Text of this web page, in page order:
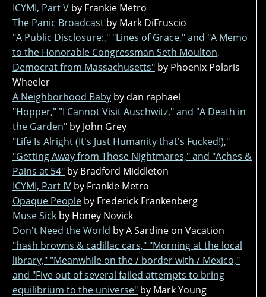
ICYMI, Part V by Frankie Metro
The Panic Broadcast by Mark DiFruscio
"A Public Disclosure:," "Lines of Grace," and "A Memo
to the Honorable Congressman Seth Moulton,
Democrat from Massachusetts" by Phoenix Polaris
Wheeler
A Neighborhood Baby by dan raphael
"Hopper," "I Cannot Visit Auschwitz," and "A Death in
the Garden" by John Grey
"Life Is Alright (It's Just Humanity that's Fucked!),"
"Getting Away from Those Nightmares," and "Aches &
Pains at 54" by Bradford Middleton
ICYMI, Part IV by Frankie Metro
Opaque People by Frederick Frankenberg
Muse Sick by Honey Novick
Don't Need the World by A Sardine on Vacation
"hash browns & cadillac cars," "Morning at the local
library," "Meanwhile on the / border with / Mexico,"
and "Five out of several failed attempts to bring
equilibrium to the universe" by Mark Young